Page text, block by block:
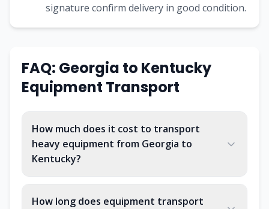
signature confirm delivery in good condition.
FAQ: Georgia to Kentucky
Equipment Transport
How much does it cost to transport
heavy equipment from Georgia to
Kentucky?
How long does equipment transport